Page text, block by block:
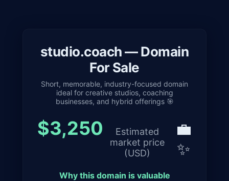
studio.coach — Domain
For Sale
Short, memorable, industry-focused domain
ideal for creative studios, coaching
businesses, and hybrid offerings 🎯
$3,250
Estimated
market price
(USD)
💼
✨
Why this domain is valuable